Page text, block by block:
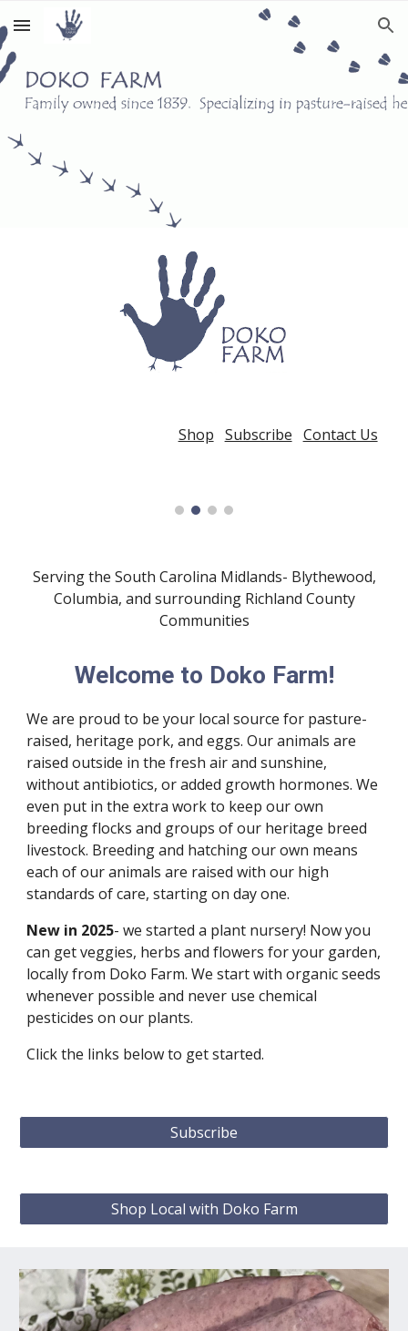
Skip to main content Skip to navigation
Shop Subscribe Contact Us
Serving the South Carolina Midlands- Blythewood,
Columbia, and surrounding Richland County
Communities
Welcome to Doko Farm!
We are proud to be your local source for pasture-
raised, heritage pork, and eggs. Our animals are
raised outside in the fresh air and sunshine,
without antibiotics, or added growth hormones. We
even put in the extra work to keep our own
breeding flocks and groups of our heritage breed
livestock. Breeding and hatching our own means
each of our animals are raised with our high
standards of care, starting on day one.
New in 2025- we started a plant nursery! Now you
can get veggies, herbs and flowers for your garden,
locally from Doko Farm. We start with organic seeds
whenever possible and never use chemical
pesticides on our plants.
Click the links below to get started.
Subscribe
Shop Local with Doko Farm